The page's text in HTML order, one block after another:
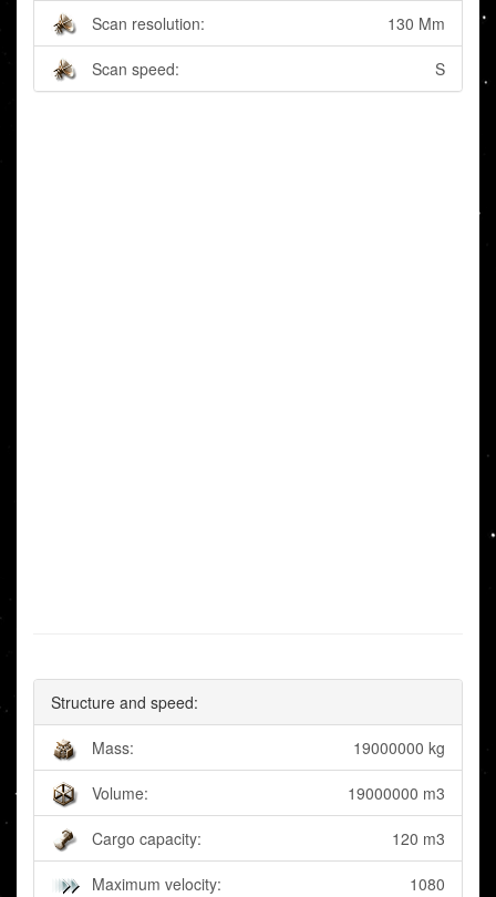
Scan resolution: 130 Mm
Scan speed: S
Structure and speed:
Mass: 19000000 kg
Volume: 19000000 m3
Cargo capacity: 120 m3
Maximum velocity: 1080